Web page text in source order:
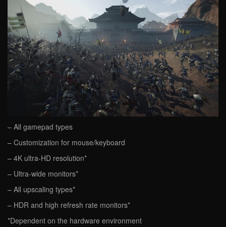
– All gamepad types
– Customization for mouse/keyboard
– 4K ultra-HD resolution*
– Ultra-wide monitors*
– All upscaling types*
– HDR and high refresh rate monitors*
*Dependent on the hardware environment